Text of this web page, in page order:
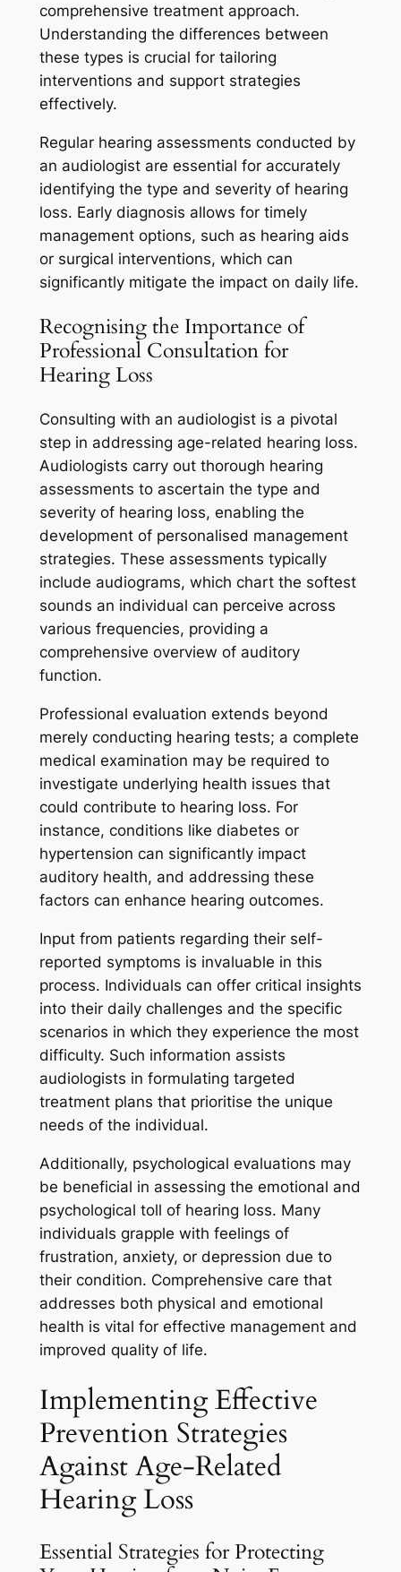
comprehensive treatment approach.
Understanding the differences between
these types is crucial for tailoring
interventions and support strategies
effectively.
Regular hearing assessments conducted by
an audiologist are essential for accurately
identifying the type and severity of hearing
loss. Early diagnosis allows for timely
management options, such as hearing aids
or surgical interventions, which can
significantly mitigate the impact on daily life.
Recognising the Importance of
Professional Consultation for
Hearing Loss
Consulting with an audiologist is a pivotal
step in addressing age-related hearing loss.
Audiologists carry out thorough hearing
assessments to ascertain the type and
severity of hearing loss, enabling the
development of personalised management
strategies. These assessments typically
include audiograms, which chart the softest
sounds an individual can perceive across
various frequencies, providing a
comprehensive overview of auditory
function.
Professional evaluation extends beyond
merely conducting hearing tests; a complete
medical examination may be required to
investigate underlying health issues that
could contribute to hearing loss. For
instance, conditions like diabetes or
hypertension can significantly impact
auditory health, and addressing these
factors can enhance hearing outcomes.
Input from patients regarding their self-
reported symptoms is invaluable in this
process. Individuals can offer critical insights
into their daily challenges and the specific
scenarios in which they experience the most
difficulty. Such information assists
audiologists in formulating targeted
treatment plans that prioritise the unique
needs of the individual.
Additionally, psychological evaluations may
be beneficial in assessing the emotional and
psychological toll of hearing loss. Many
individuals grapple with feelings of
frustration, anxiety, or depression due to
their condition. Comprehensive care that
addresses both physical and emotional
health is vital for effective management and
improved quality of life.
Implementing Effective
Prevention Strategies
Against Age-Related
Hearing Loss
Essential Strategies for Protecting